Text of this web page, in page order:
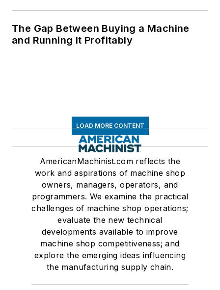
The Gap Between Buying a Machine
and Running It Profitably
LOAD MORE CONTENT
AmericanMachinist.com reflects the
work and aspirations of machine shop
owners, managers, operators, and
programmers. We examine the practical
challenges of machine shop operations;
evaluate the new technical
developments available to improve
machine shop competitiveness; and
explore the emerging ideas influencing
the manufacturing supply chain.